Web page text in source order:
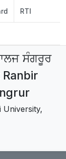
RTI
ਸੰਗਰੂਰ
University,